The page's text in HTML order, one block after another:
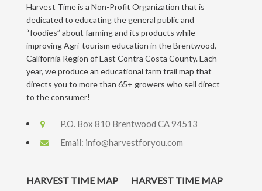
Harvest Time is a Non-Profit Organization that is
dedicated to educating the general public and
“foodies” about farming and its products while
improving Agri-tourism education in the Brentwood,
California Region of East Contra Costa County. Each
year, we produce an educational farm trail map that
directs you to more than 65+ growers who sell direct
to the consumer!
P.O. Box 810 Brentwood CA 94513
Email: info@harvestforyou.com
HARVEST TIME MAP HARVEST TIME MAP